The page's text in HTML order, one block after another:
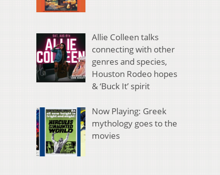
Allie Colleen talks
connecting with other
genres and species,
Houston Rodeo hopes
& ‘Buck It’ spirit
Now Playing: Greek
mythology goes to the
movies